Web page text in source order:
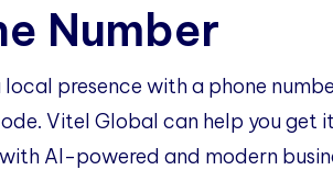
Number
local presence with a phone
Vitel Global can help you get
AI-powered and modern